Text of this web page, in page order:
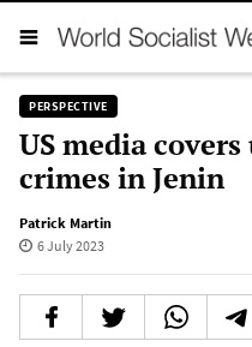
PERSPECTIVE
US media
crimes in Jenin
Patrick Martin
6 July 2023